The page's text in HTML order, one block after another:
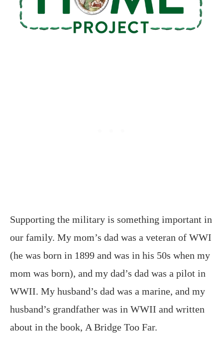
Supporting the military is something important in
our family. My mom’s dad was a veteran of WWI
(he was born in 1899 and was in his 50s when my
mom was born), and my dad’s dad was a pilot in
WWII. My husband’s dad was a marine, and my
husband’s grandfather was in WWII and written
about in the book, A Bridge Too Far.